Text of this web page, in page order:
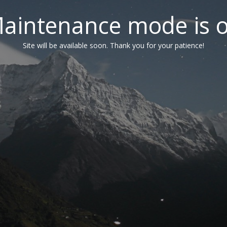
mode is
Site will be available soon. Thank you for your patience!